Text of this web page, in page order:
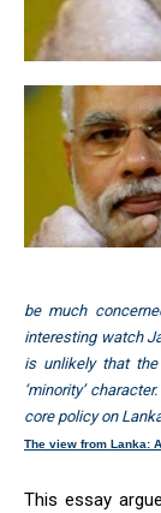
be much
interesting watch
is unlikely that
‘minority’
core policy on
The view from Lanka:
This essay